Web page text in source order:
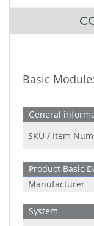
Basic Module:
General
SKU / Item
Product Basic
Manufacturer
System